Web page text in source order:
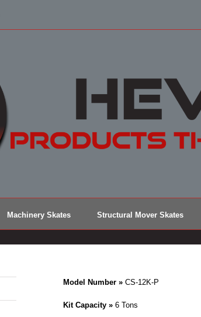
Machinery Skates Structural Mover Skates
Model Number » CS-12K-P
Kit Capacity » 6 Tons